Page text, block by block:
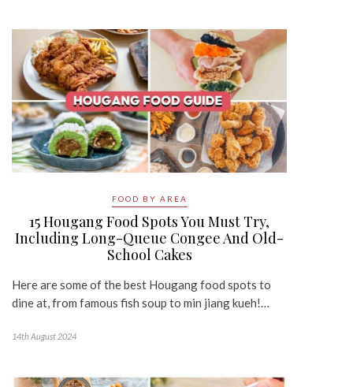
FOOD BY AREA
15 Hougang Food Spots You Must Try,
Including Long-Queue Congee And Old-
School Cakes
Here are some of the best Hougang food spots to
dine at, from famous fish soup to min jiang kueh!…
14th August 2024